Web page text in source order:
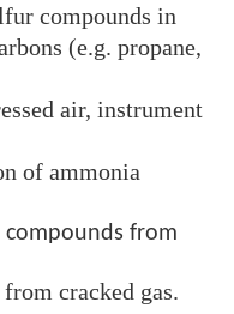
compounds in
(e.g. propane,
air, instrument
of ammonia
from
cracked gas.